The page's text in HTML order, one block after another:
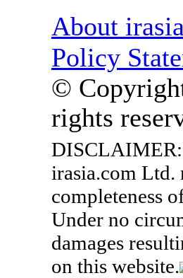
About
Policy
©
rights
DISCLAIMER:
irasia.com Ltd.
completeness
Under no
damages
on this website.